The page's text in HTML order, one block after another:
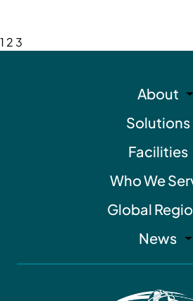
1 2 3
About
Solutions
Facilities
Who We
Global
News